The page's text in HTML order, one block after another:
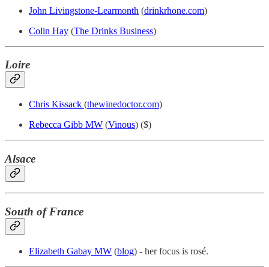
John Livingstone-Learmonth (drinkrhone.com)
Colin Hay (The Drinks Business)
Loire
Chris Kissack (thewinedoctor.com)
Rebecca Gibb MW (Vinous) ($)
Alsace
South of France
Elizabeth Gabay MW (blog) - her focus is rosé.